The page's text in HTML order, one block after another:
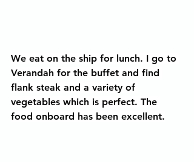
We eat on the ship for lunch. I go to
Verandah for the buffet and find
flank steak and a variety of
vegetables which is perfect. The
food onboard has been excellent.